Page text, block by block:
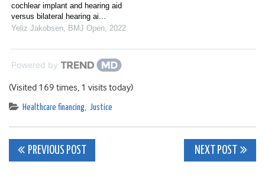
cochlear implant and hearing aid
versus bilateral hearing ai...
Yeliz Jakobsen, BMJ Open, 2022
Powered by
(Visited 169 times, 1 visits today)
Healthcare financing, Justice
Post
PREVIOUS POST NEXT POST